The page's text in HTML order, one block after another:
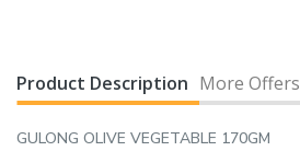
Product Description More Offers
GULONG OLIVE VEGETABLE 170GM